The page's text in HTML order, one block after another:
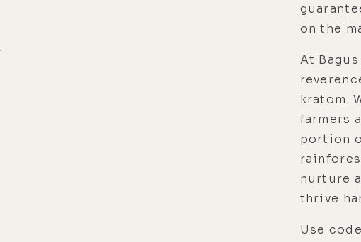
on the
At
kratom.
farmers
portion
nurture
thrive
Use